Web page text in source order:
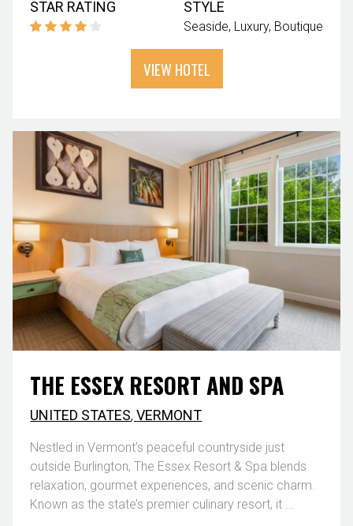
STAR RATING STYLE
Seaside Luxury Boutique
VIEW HOTEL
THE ESSEX RESORT AND SPA
UNITED STATES,VERMONT
Nestled in Vermont’s peaceful countryside just
outside Burlington, The Essex Resort & Spa blends
relaxation, gourmet experiences, and scenic charm.
Known as the state’s premier culinary resort, it ...